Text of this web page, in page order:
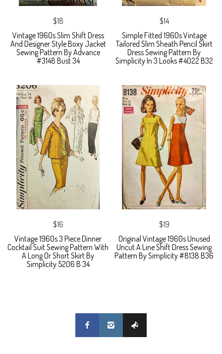
$18
Vintage 1960s Slim Shift Dress
And Designer Style Boxy Jacket
Sewing Pattern By Advance
#3148 Bust 34
$14
Simple Fitted 1960s Vintage
Tailored Slim Sheath Pencil Skirt
Dress Sewing Pattern By
Simplicity In 3 Looks #4022 B32
$16
Vintage 1960s 3 Piece Dinner
Cocktail Suit Sewing Pattern With
A Long Or Short Skirt By
Simplicity 5206 B 34
$19
Original Vintage 1960s Unused
Uncut A Line Shift Dress Sewing
Pattern By Simplicity #8138 B36